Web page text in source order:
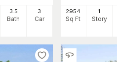
3 .5
Bath
3
Car
2954
Sq Ft
1
Story